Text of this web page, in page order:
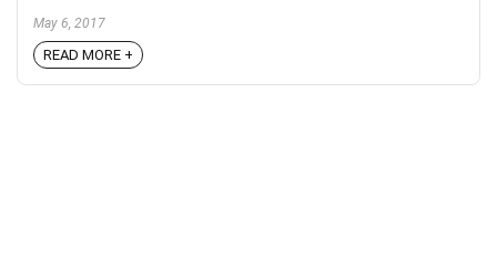
May 6, 2017
READ MORE +